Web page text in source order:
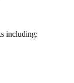
including: